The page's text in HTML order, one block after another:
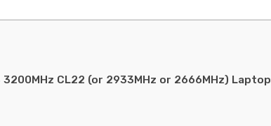
3200MHz CL22 (or 2933MHz or 2666MHz) Laptop